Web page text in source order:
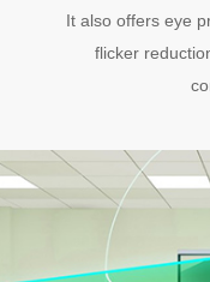
It also offers eye
flicker